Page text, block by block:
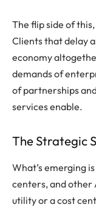
The flip side of
Clients that delay
economy
demands of
of partnerships
services enable.
The Strategic
What’s emerging
centers, and other
utility or a cost